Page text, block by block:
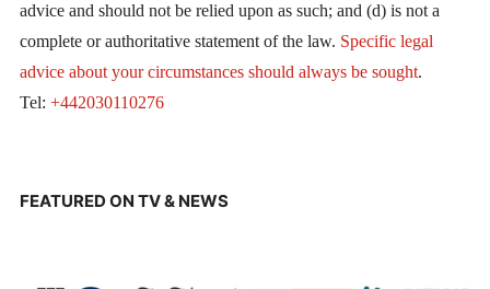
advice and should not be relied upon as such; and (d) is not a
complete or authoritative statement of the law. Specific legal
advice about your circumstances should always be sought.
Tel: +442030110276
FEATURED ON TV & NEWS